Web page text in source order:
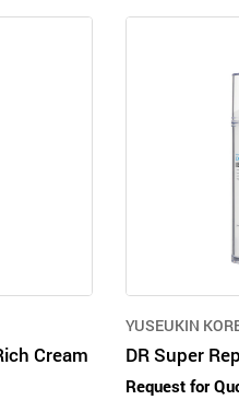
Cream
YUSEUKIN
DR Super
Request for